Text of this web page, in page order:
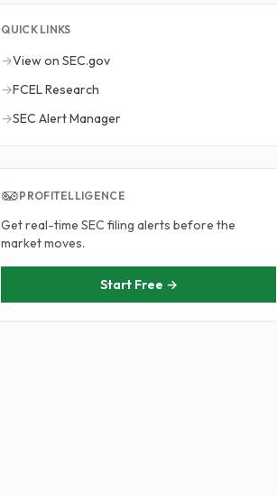
QUICK LINKS
→View on SEC.gov
→FCEL Research
→SEC Alert Manager
PROFITELLIGENCE
Get real-time SEC filing alerts before the
market moves.
Start Free →